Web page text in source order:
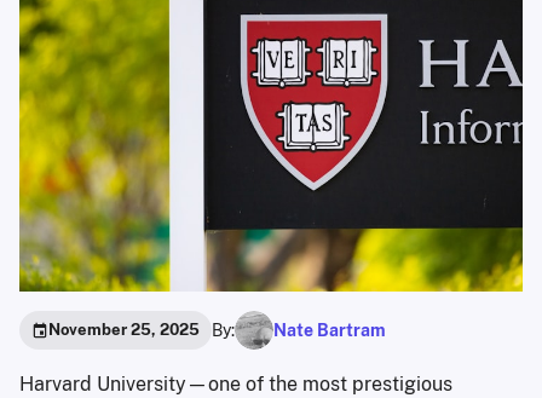
November 25, 2025 By: Nate Bartram
Harvard University—one of the most prestigious